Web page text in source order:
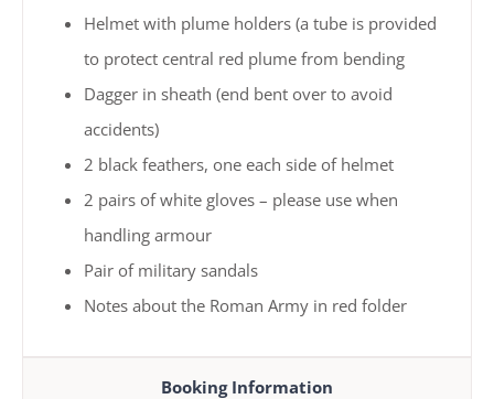
Helmet with plume holders (a tube is provided
to protect central red plume from bending
Dagger in sheath (end bent over to avoid
accidents)
2 black feathers, one each side of helmet
2 pairs of white gloves – please use when
handling armour
Pair of military sandals
Notes about the Roman Army in red folder
Booking Information